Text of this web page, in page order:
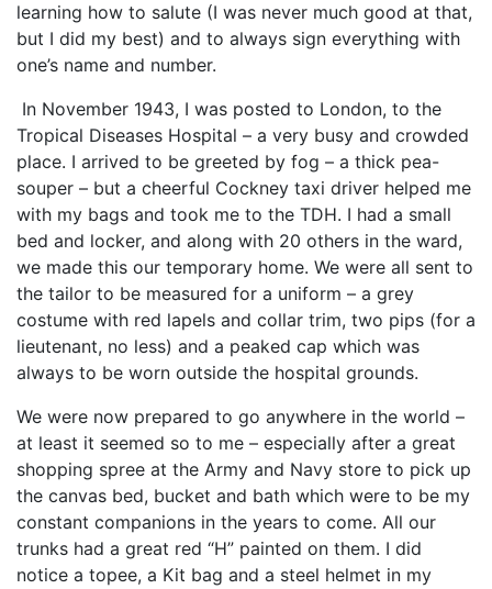
learning how to salute (I was never much good at that,
but I did my best) and to always sign everything with
one’s name and number.
In November 1943, I was posted to London, to the
Tropical Diseases Hospital – a very busy and crowded
place. I arrived to be greeted by fog – a thick pea-
souper – but a cheerful Cockney taxi driver helped me
with my bags and took me to the TDH. I had a small
bed and locker, and along with 20 others in the ward,
we made this our temporary home. We were all sent to
the tailor to be measured for a uniform – a grey
costume with red lapels and collar trim, two pips (for a
lieutenant, no less) and a peaked cap which was
always to be worn outside the hospital grounds.
We were now prepared to go anywhere in the world –
at least it seemed so to me – especially after a great
shopping spree at the Army and Navy store to pick up
the canvas bed, bucket and bath which were to be my
constant companions in the years to come. All our
trunks had a great red “H” painted on them. I did
notice a topee, a Kit bag and a steel helmet in my